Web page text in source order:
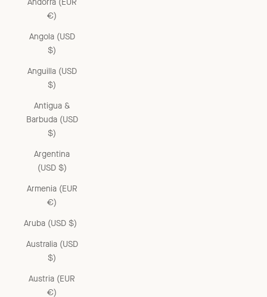
€)
Angola (USD
$)
Anguilla (USD
$)
Antigua &
Barbuda (USD
$)
Argentina
(USD $)
Armenia (EUR
€)
Aruba (USD $)
Australia (USD
$)
Austria (EUR
€)